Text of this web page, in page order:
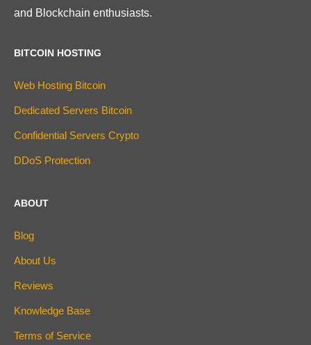
and Blockchain enthusiasts.
BITCOIN HOSTING
Web Hosting Bitcoin
Dedicated Servers Bitcoin
Confidential Servers Crypto
DDoS Protection
ABOUT
Blog
About Us
Reviews
Knowledge Base
Terms of Service